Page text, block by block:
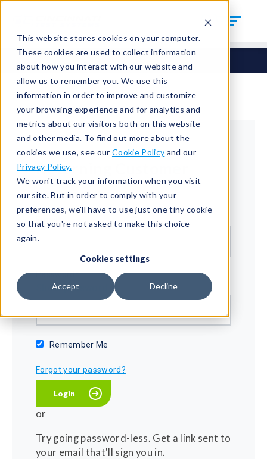
This website stores cookies on your computer.
These cookies are used to collect information
about how you interact with our website and
allow us to remember you. We use this
information in order to improve and customize
your browsing experience and for analytics and
metrics about our visitors both on this website
and other media. To find out more about the
cookies we use, see our Cookie Policy and our
Privacy Policy.
We won't track your information when you visit
our site. But in order to comply with your
preferences, we'll have to use just one tiny cookie
so that you're not asked to make this choice
again.
Cookies settings
Accept Decline
Returning Customer
Welcome back!
Email*
Password*
Show password
Remember Me
Forgot your password?
or
Try going password-less. Get a link sent to
your email that'll sign you in.